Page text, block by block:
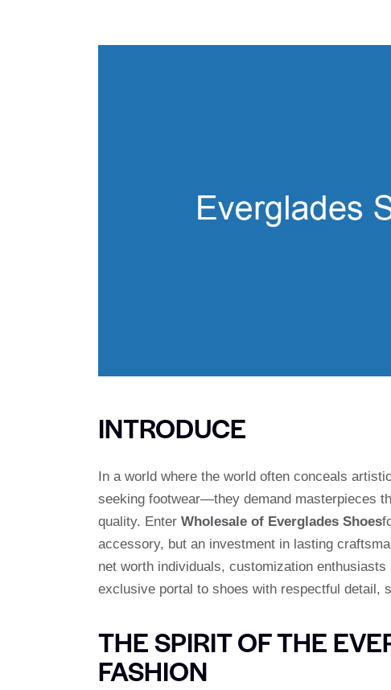
INTRODUCE
In a world where the world often conceals
seeking footwear—they demand masterpieces
quality. Enter Wholesale of Everglades Shoes
accessory, but an investment in lasting
net worth individuals, customization
exclusive portal to shoes with respectful detail,
THE SPIRIT OF THE
FASHION